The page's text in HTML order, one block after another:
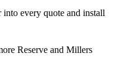
every quote and install
Reserve and Millers